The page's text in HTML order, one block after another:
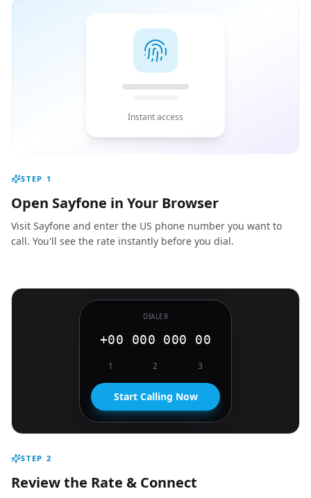
Instant access
STEP 1
Open Sayfone in Your Browser
Visit Sayfone and enter the US phone number you want to
call. You'll see the rate instantly before you dial.
DIALER
+00 000 000 00
1 2 3
Start Calling Now
STEP 2
Review the Rate & Connect